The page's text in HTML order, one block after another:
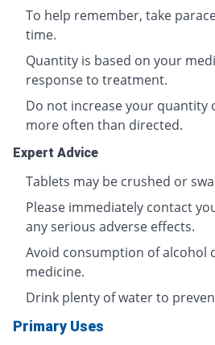
To help remember, take
time.
Quantity is based on your
response to treatment.
Do not increase your quantity
more often than directed.
Expert Advice
Tablets may be crushed or
Please immediately contact
any serious adverse effects.
Avoid consumption of alcohol
medicine.
Drink plenty of water to
Primary Uses